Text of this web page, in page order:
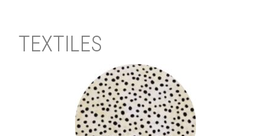
TEXTILES